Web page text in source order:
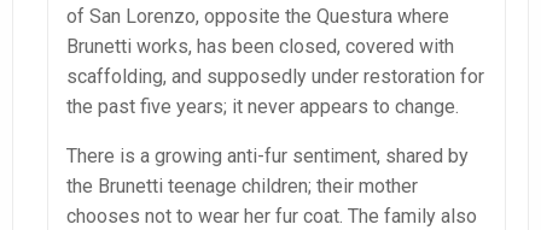
of San Lorenzo, opposite the Questura where
Brunetti works, has been closed, covered with
scaffolding, and supposedly under restoration for
the past five years; it never appears to change.
There is a growing anti-fur sentiment, shared by
the Brunetti teenage children; their mother
chooses not to wear her fur coat. The family also